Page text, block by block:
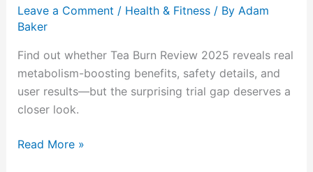
Leave a Comment / Health & Fitness/ By Adam
Baker
Find out whether Tea Burn Review 2025 reveals real
metabolism-boosting benefits, safety details, and
user results—but the surprising trial gap deserves a
closer look.
Bitter
Letdown?
Read More »